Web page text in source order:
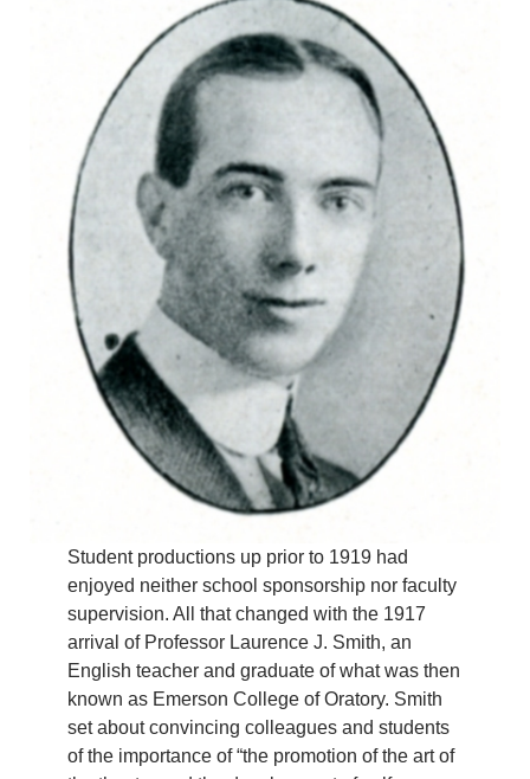
Student productions up prior to 1919 had
enjoyed neither school sponsorship nor faculty
supervision. All that changed with the 1917
arrival of Professor Laurence J. Smith, an
English teacher and graduate of what was then
known as Emerson College of Oratory. Smith
set about convincing colleagues and students
of the importance of “the promotion of the art of